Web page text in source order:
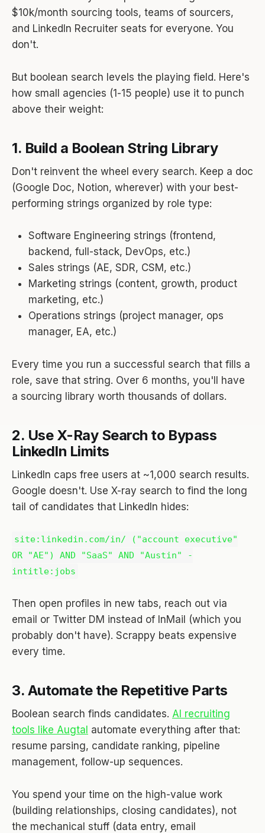
$10k/month sourcing tools, teams of sourcers,
and LinkedIn Recruiter seats for everyone. You
don't.
But boolean search levels the playing field. Here's
how small agencies (1-15 people) use it to punch
above their weight:
1. Build a Boolean String Library
Don't reinvent the wheel every search. Keep a doc
(Google Doc, Notion, wherever) with your best-
performing strings organized by role type:
Software Engineering strings (frontend,
backend, full-stack, DevOps, etc.)
Sales strings (AE, SDR, CSM, etc.)
Marketing strings (content, growth, product
marketing, etc.)
Operations strings (project manager, ops
manager, EA, etc.)
Every time you run a successful search that fills a
role, save that string. Over 6 months, you'll have
a sourcing library worth thousands of dollars.
2. Use X-Ray Search to Bypass
LinkedIn Limits
LinkedIn caps free users at ~1,000 search results.
Google doesn't. Use X-ray search to find the long
tail of candidates that LinkedIn hides:
site:linkedin.com/in/ ("account executive"
OR "AE") AND "SaaS" AND "Austin" -
intitle:jobs
Then open profiles in new tabs, reach out via
email or Twitter DM instead of InMail (which you
probably don't have). Scrappy beats expensive
every time.
3. Automate the Repetitive Parts
Boolean search finds candidates. AI recruiting
tools like Augtal automate everything after that:
resume parsing, candidate ranking, pipeline
management, follow-up sequences.
You spend your time on the high-value work
(building relationships, closing candidates), not
the mechanical stuff (data entry, email